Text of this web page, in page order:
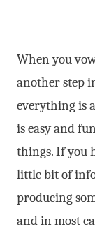
When you
another step
everything is
is easy and
things. If you
little bit of
producing
and in most